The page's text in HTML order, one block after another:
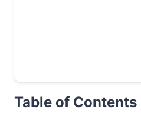
Table of Contents